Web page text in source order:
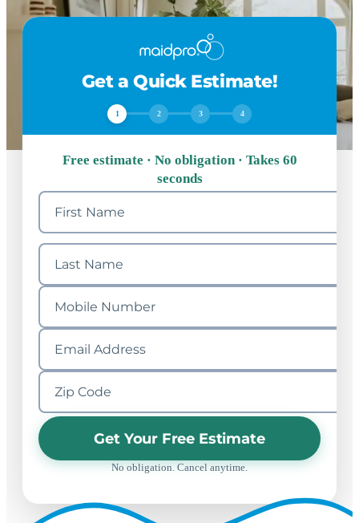
Get a Quick Estimate!
1 2 3 4
Free estimate · No obligation · Takes 60
seconds
Get Your Free Estimate
No obligation. Cancel anytime.